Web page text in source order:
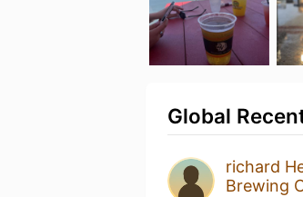
Global
richard
Brewing